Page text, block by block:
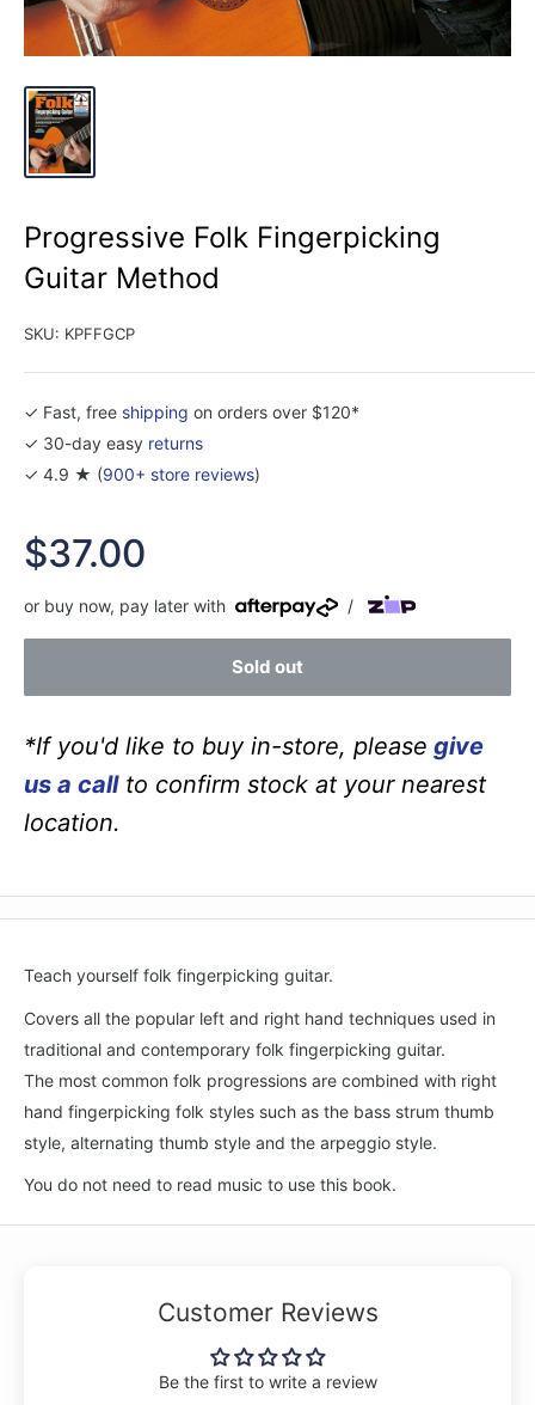
Progressive Folk Fingerpicking
Guitar Method
SKU: KPFFGCP
✓ Fast, free shipping on orders over $120*
✓ 30-day easy returns
✓ 4.9 ★ (900+ store reviews)
Sale
price
$37.00
or buy now, pay later with /
Sold out
*If you'd like to buy in-store, please give
us a callto confirm stock at your nearest
location.
Teach yourself folk fingerpicking guitar.
Covers all the popular left and right hand techniques used in
traditional and contemporary folk fingerpicking guitar.
The most common folk progressions are combined with right
hand fingerpicking folk styles such as the bass strum thumb
style, alternating thumb style and the arpeggio style.
You do not need to read music to use this book.
Customer Reviews
Be the first to write a review